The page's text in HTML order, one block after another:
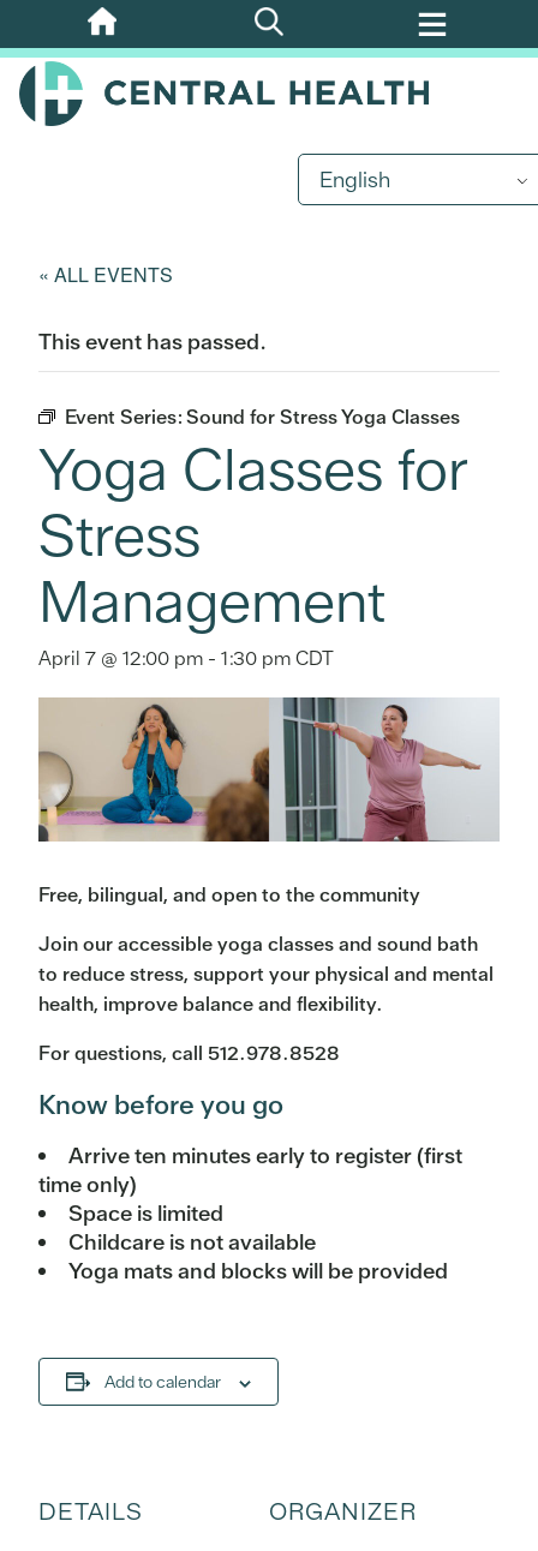
Skip
to
main
English
« ALL EVENTS
This event has passed.
Event Series:Sound for Stress Yoga Classes
Yoga Classes for
Stress
Management
April 7 @ 12:00 pm - 1:30 pmCDT
Free, bilingual, and open to the community
Join our accessible yoga classes and sound bath
to reduce stress, support your physical and mental
health, improve balance and flexibility.
For questions, call 512.978.8528
Know before you go
Arrive ten minutes early to register (first
time only)
Space is limited
Childcare is not available
Yoga mats and blocks will be provided
Add to calendar
DETAILS ORGANIZER